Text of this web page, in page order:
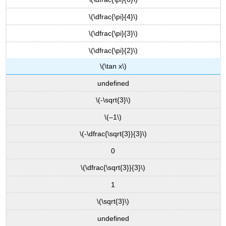
\(\dfrac{\pi}{4}\)
\(\dfrac{\pi}{3}\)
\(\dfrac{\pi}{2}\)
\(\tan x\)
undefined
\(-\sqrt{3}\)
\(–1\)
\(-\dfrac{\sqrt{3}}{3}\)
0
\(\dfrac{\sqrt{3}}{3}\)
1
\(\sqrt{3}\)
undefined